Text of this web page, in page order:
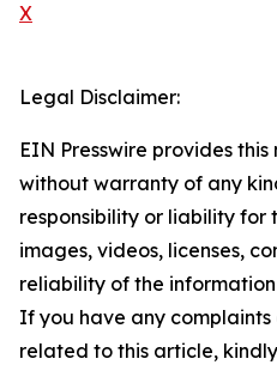
X
Legal Disclaimer:
EIN Presswire provides
without warranty of any
responsibility or liability for
images, videos, licenses,
reliability of the
If you have any complaints
related to this article,